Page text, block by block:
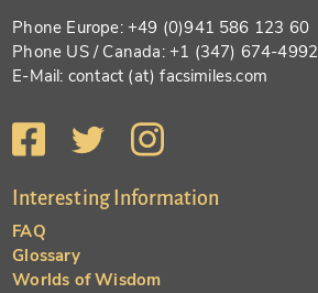
Phone Europe: +49 (0)941 586 123 60
Phone US / Canada: +1 (347) 674-4992
E-Mail: contact (at) facsimiles.com
Interesting Information
FAQ
Glossary
Worlds of Wisdom